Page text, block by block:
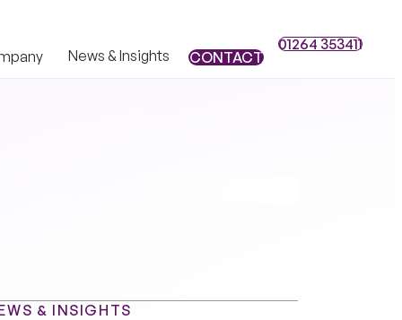
News & Insights CONTACT
CONTACT
01264 353411
01264 353411
& INSIGHTS